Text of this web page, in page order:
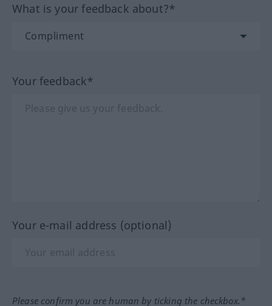
What is your feedback about?*
Your feedback*
Your e-mail address (optional)
Please confirm you are human by ticking the checkbox.*